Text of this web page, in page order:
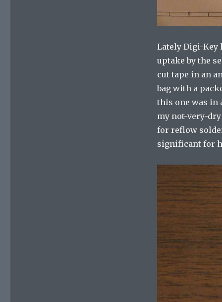
Lately Digi-Key
uptake by the
cut tape in an
bag with a
this one was in
my not-very-
for reflow
significant for